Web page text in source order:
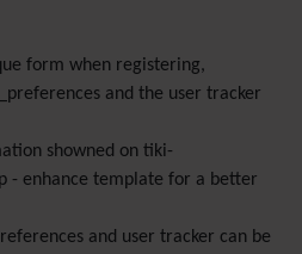
form when registering,
and the user tracker
showned on tiki-
- enhance template for a better
and user tracker can be